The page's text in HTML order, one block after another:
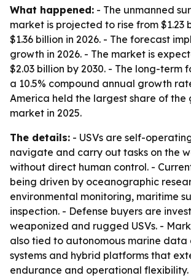
What happened: - The unmanned
market is projected to rise from $1.23
$1.36 billion in 2026. - The forecast
growth in 2026. - The market is
$2.03 billion by 2030. - The long-term
a 10.5% compound annual growth
America held the largest share of the
market in 2025.
The details: - USVs are self-
navigate and carry out tasks on the
without direct human control. -
being driven by oceanographic
environmental monitoring, maritime
inspection. - Defense buyers are
weaponized and rugged USVs. -
also tied to autonomous marine data
systems and hybrid platforms that
endurance and operational flexibility.